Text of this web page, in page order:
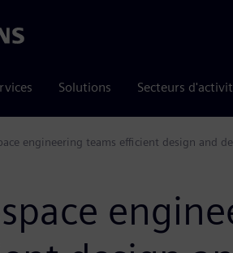
Solutions Secteurs
Industries Software
engineering teams efficient design and